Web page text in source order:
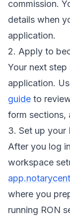
commission.
details when
application.
2. Apply to
Your next
application.
guide to
form sections,
3. Set up your
After you log
workspace
where you
running RON